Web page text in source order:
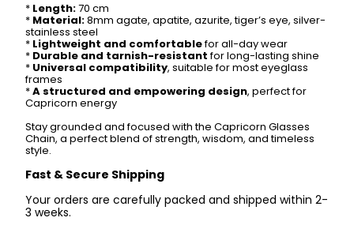
* Length:70 cm
* Material:8mm agate, apatite, azurite, tiger’s eye, silver-
stainless steel
* Lightweight and comfortablefor all-day wear
* Durable and tarnish-resistantfor long-lasting shine
* Universal compatibility, suitable for most eyeglass
frames
*A structured and empowering design, perfect for
Capricorn energy
Stay grounded and focused with the Capricorn Glasses
Chain, a perfect blend of strength, wisdom, and timeless
style.
Fast & Secure Shipping
Your orders are carefully packed and shipped within 2-
3 weeks.